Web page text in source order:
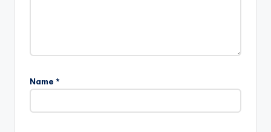
Name *